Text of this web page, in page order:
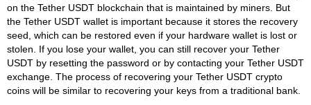
on the Tether USDT blockchain that is maintained by miners. But
the Tether USDT wallet is important because it stores the recovery
seed, which can be restored even if your hardware wallet is lost or
stolen. If you lose your wallet, you can still recover your Tether
USDT by resetting the password or by contacting your Tether USDT
exchange. The process of recovering your Tether USDT crypto
coins will be similar to recovering your keys from a traditional bank.